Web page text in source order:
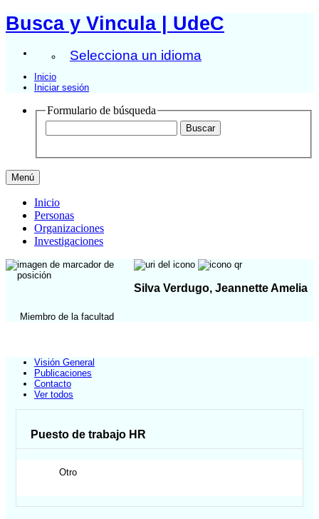
Busca y Vincula | UdeC
Selecciona un idioma
Inicio
Iniciar sesión
Formulario de búsqueda
Menú
Inicio
Personas
Organizaciones
Investigaciones
Silva Verdugo, Jeannette Amelia
Miembro de la facultad
Visión General
Publicaciones
Contacto
Ver todos
Puesto de trabajo HR
Otro